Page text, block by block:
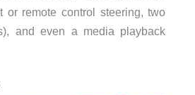
or remote control steering, two
and even a media playback